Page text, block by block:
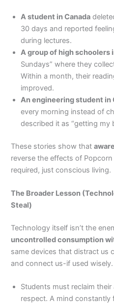
A student in Canada
30 days and reported
during lectures.
A group of high schoolers
Sundays” where they
Within a month, their
improved.
An engineering student in
every morning instead of
described it as “getting my
These stories show that
reverse the effects of
required, just conscious living.
The Broader Lesson
Steal)
Technology itself isn’t the
uncontrolled consumption
same devices that distract us
and connect us-if used wisely.
Students must reclaim
respect. A mind constantly